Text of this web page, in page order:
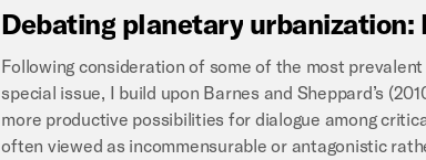
Debating planetary urbanization:
Following consideration of some of the most
special issue, I build upon Barnes and Sheppard’s
more productive possibilities for dialogue among
often viewed as incommensurable or antagonistic